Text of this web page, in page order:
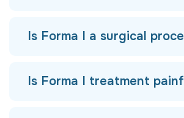
Is Forma I a surgical
Is Forma I treatment